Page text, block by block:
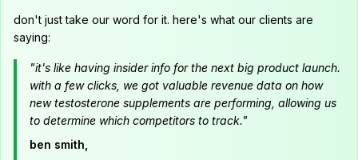
don't just take our word for it. here's what our clients are
saying:
"it's like having insider info for the next big product launch.
with a few clicks, we got valuable revenue data on how
new testosterone supplements are performing, allowing us
to determine which competitors to track."
ben smith,